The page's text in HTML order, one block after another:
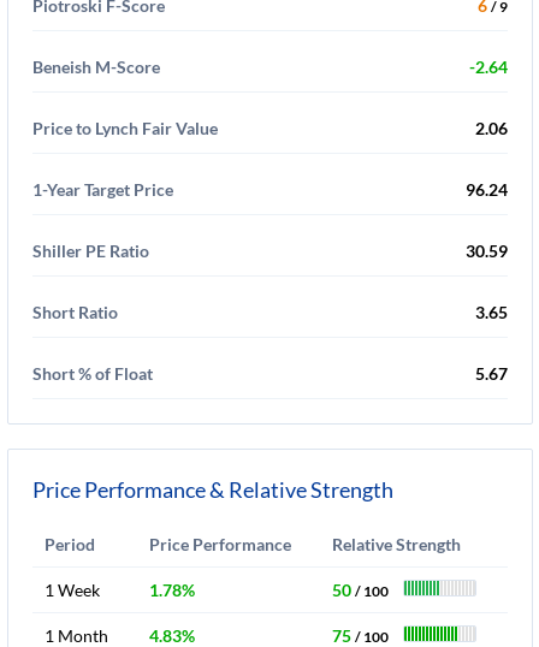
Piotroski F-Score 6 / 9
Beneish M-Score -2.64
Price to Lynch Fair Value 2.06
1-Year Target Price 96.24
Shiller PE Ratio 30.59
Short Ratio 3.65
Short % of Float 5.67
Price Performance & Relative Strength
Period Price Performance Relative Strength
1 Week 1.78% 50 / 100
1 Month 4.83% 75 / 100